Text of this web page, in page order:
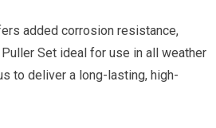
added corrosion resistance,
Set ideal for use in all weather
to deliver a long-lasting, high-